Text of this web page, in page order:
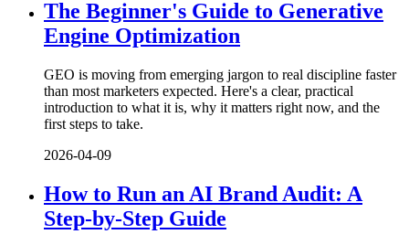
The Beginner's Guide to Generative
Engine Optimization
GEO is moving from emerging jargon to real discipline faster
than most marketers expected. Here's a clear, practical
introduction to what it is, why it matters right now, and the
first steps to take.
2026-04-09
How to Run an AI Brand Audit: A
Step-by-Step Guide